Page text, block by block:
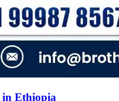
in Ethiopia